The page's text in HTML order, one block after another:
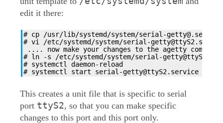
edit it there:
# cp /usr/lib/systemd/system/serial-
# vi /etc/systemd/system/serial-
.... now make your changes to the agetty
# ln -s /etc/systemd/system/serial-
# systemctl daemon-reload
# systemctl start serial-getty@ttyS2.service
This creates a unit file that is specific to serial
port ttyS2, so that you can make specific
changes to this port and this port only.